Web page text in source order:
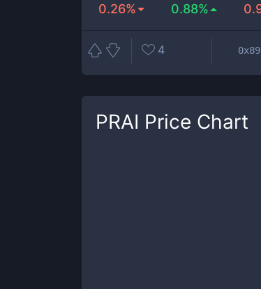
0.26% 0.88%
4
PRAI Price Chart